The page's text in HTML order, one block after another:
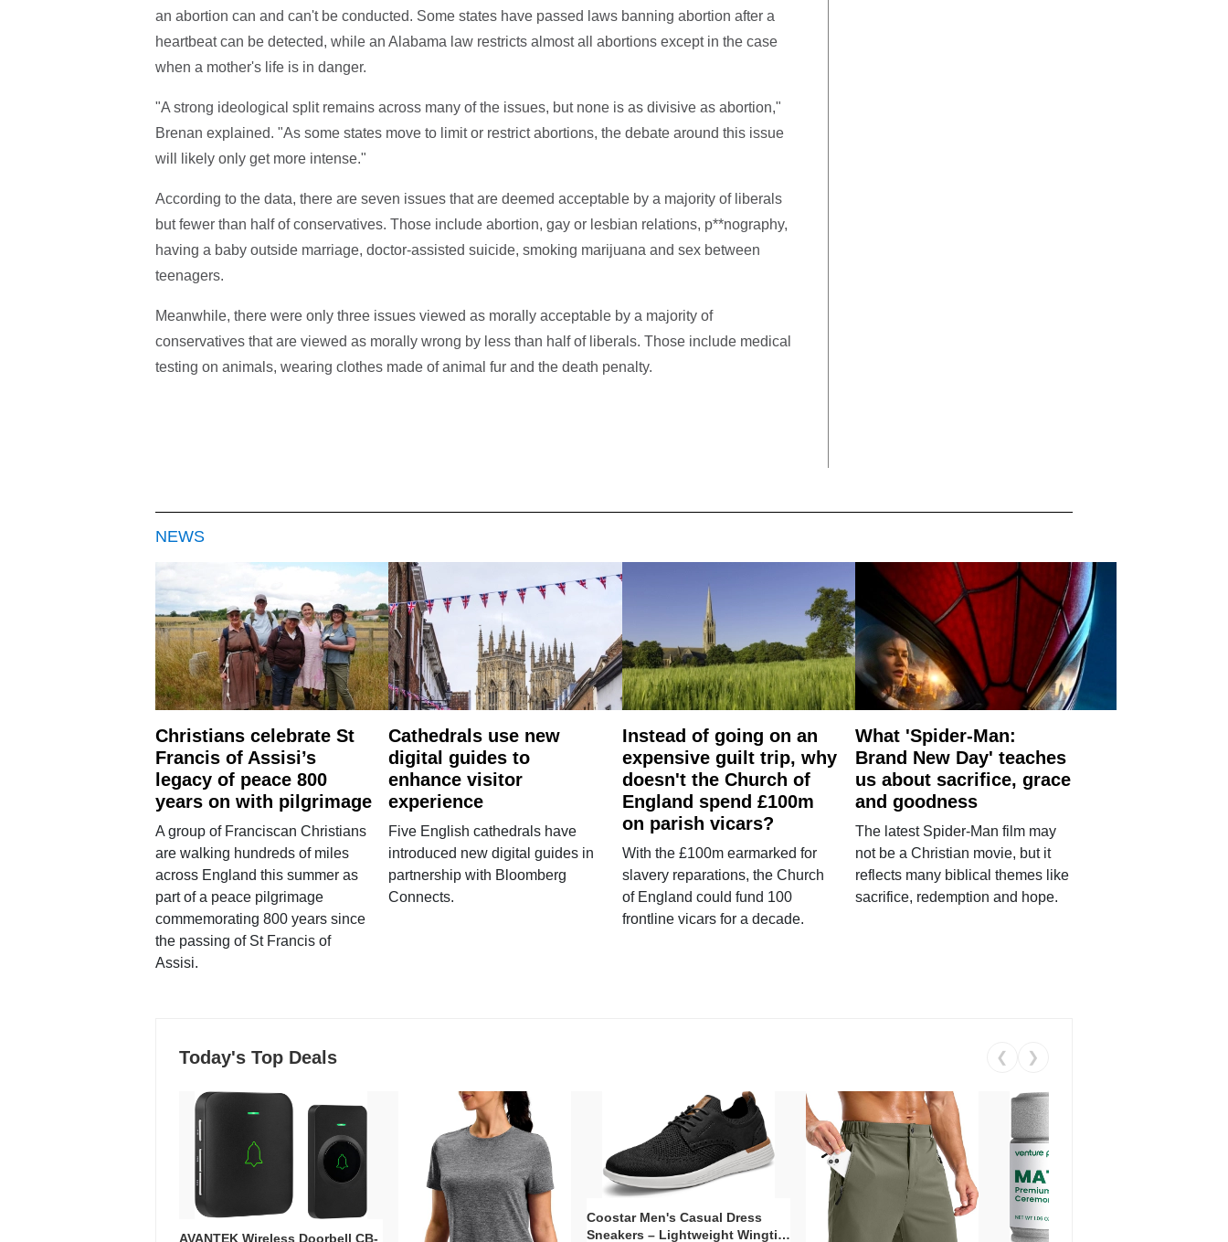
an abortion can and can't be conducted. Some states have passed laws banning abortion after a
heartbeat can be detected, while an Alabama law restricts almost all abortions except in the case
when a mother's life is in danger.
"A strong ideological split remains across many of the issues, but none is as divisive as abortion,"
Brenan explained. "As some states move to limit or restrict abortions, the debate around this issue
will likely only get more intense."
According to the data, there are seven issues that are deemed acceptable by a majority of liberals
but fewer than half of conservatives. Those include abortion, gay or lesbian relations, p**nography,
having a baby outside marriage, doctor-assisted suicide, smoking marijuana and sex between
teenagers.
Meanwhile, there were only three issues viewed as morally acceptable by a majority of
conservatives that are viewed as morally wrong by less than half of liberals. Those include medical
testing on animals, wearing clothes made of animal fur and the death penalty.
NEWS
Christians celebrate St
Francis of Assisi’s
legacy of peace 800
years on with pilgrimage
A group of Franciscan Christians
are walking hundreds of miles
across England this summer as
part of a peace pilgrimage
commemorating 800 years since
the passing of St Francis of
Assisi.
Cathedrals use new
digital guides to
enhance visitor
experience
Five English cathedrals have
introduced new digital guides in
partnership with Bloomberg
Connects.
Instead of going on an
expensive guilt trip, why
doesn't the Church of
England spend £100m
on parish vicars?
With the £100m earmarked for
slavery reparations, the Church
of England could fund 100
frontline vicars for a decade.
What 'Spider-Man:
Brand New Day' teaches
us about sacrifice, grace
and goodness
The latest Spider-Man film may
not be a Christian movie, but it
reflects many biblical themes like
sacrifice, redemption and hope.
Today's Top Deals ❮ ❯
AVANTEK Wireless Doorbell CB-
Coostar Men's Casual Dress
Sneakers – Lightweight Wingtip